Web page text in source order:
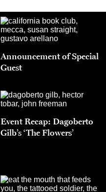
Announcement of Special
Guest
Event Recap: Dagoberto
Gilb’s ‘The Flowers’